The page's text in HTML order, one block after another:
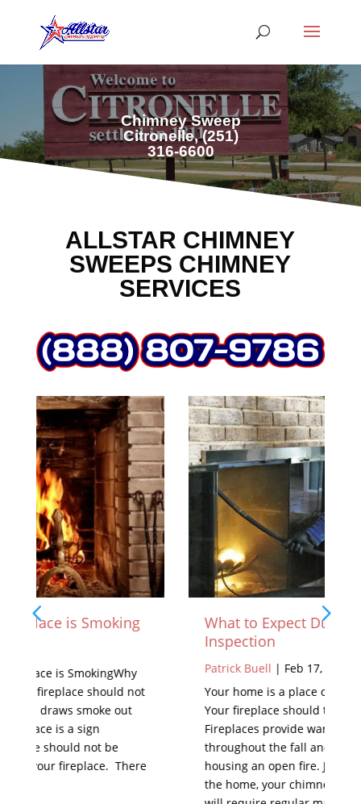
Chimney Sweep
Citronelle,(251)
316-6600
ALLSTAR CHIMNEY
SWEEPS CHIMNEY
SERVICES
What to Expect During a Chimney
Patrick Buell | Feb 17, 2021
Your home is a place of warmth and pride.
Your fireplace should take part in that feeling.
Fireplaces provide warmth and comfort
throughout the fall and winter months through
housing an open fire. Just like any other part of
the home, your chimney and fireplace system